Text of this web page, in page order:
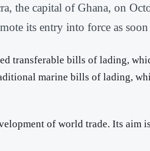
the capital of Ghana, on
its entry into force as soon
transferable bills of lading,
marine bills of lading,
of world trade. Its aim